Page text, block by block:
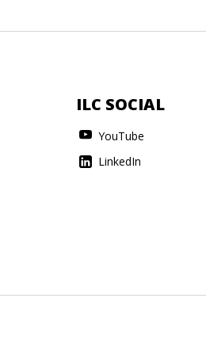
ILC SOCIAL
YouTube
LinkedIn